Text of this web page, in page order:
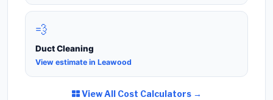
💨
Duct Cleaning
View estimate in Leawood
View All Cost Calculators →